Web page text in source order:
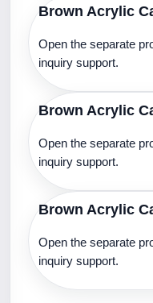
Brown Acrylic
Open the separate
inquiry support.
Brown Acrylic
Open the separate
inquiry support.
Brown Acrylic
Open the separate
inquiry support.